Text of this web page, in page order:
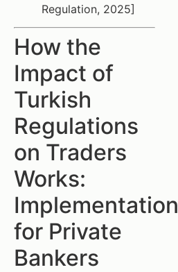
Regulation, 2025]
How the
Impact of
Turkish
Regulations
on Traders
Works:
Implementation
for Private
Bankers